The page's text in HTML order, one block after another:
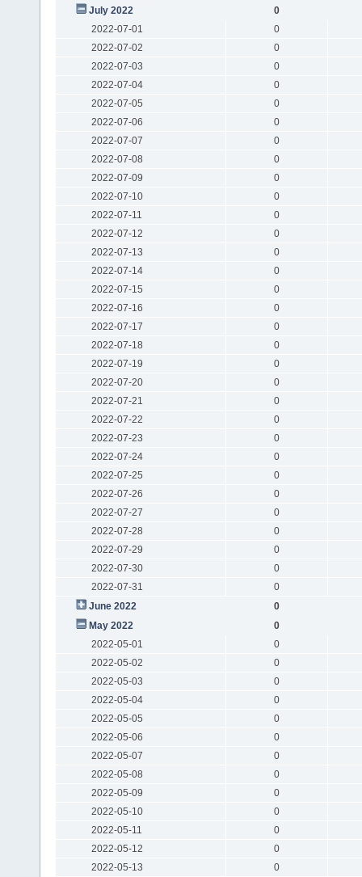
July 2022
0
2022-07-01
0
2022-07-02
0
2022-07-03
0
2022-07-04
0
2022-07-05
0
2022-07-06
0
2022-07-07
0
2022-07-08
0
2022-07-09
0
2022-07-10
0
2022-07-11
0
2022-07-12
0
2022-07-13
0
2022-07-14
0
2022-07-15
0
2022-07-16
0
2022-07-17
0
2022-07-18
0
2022-07-19
0
2022-07-20
0
2022-07-21
0
2022-07-22
0
2022-07-23
0
2022-07-24
0
2022-07-25
0
2022-07-26
0
2022-07-27
0
2022-07-28
0
2022-07-29
0
2022-07-30
0
2022-07-31
0
June 2022
0
May 2022
0
2022-05-01
0
2022-05-02
0
2022-05-03
0
2022-05-04
0
2022-05-05
0
2022-05-06
0
2022-05-07
0
2022-05-08
0
2022-05-09
0
2022-05-10
0
2022-05-11
0
2022-05-12
0
2022-05-13
0